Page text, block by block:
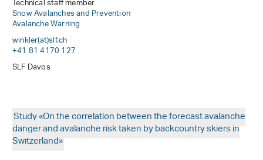
Snow Avalanches and Prevention
Avalanche Warning
winkler(at)slf.ch
+41 81 4170 127
SLF Davos
Study «On the correlation between the forecast avalanche
danger and avalanche risk taken by backcountry skiers in
Switzerland»